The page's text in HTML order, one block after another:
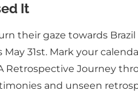
It
their gaze towards
31st. Mark your
Retrospective Journey
and unseen